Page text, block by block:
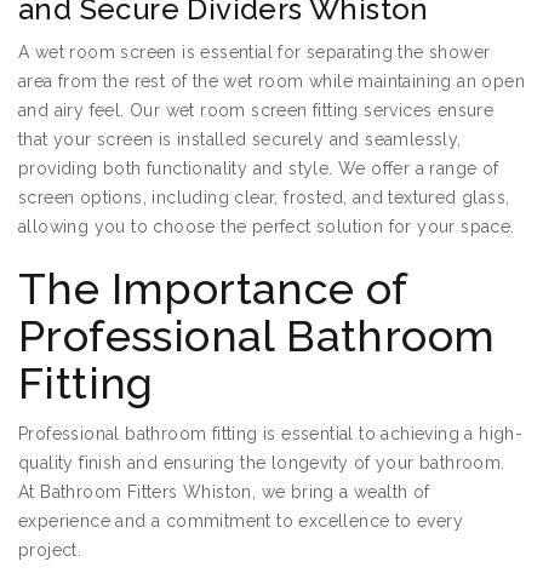
and Secure Dividers Whiston
A wet room screen is essential for separating the shower
area from the rest of the wet room while maintaining an open
and airy feel. Our wet room screen fitting services ensure
that your screen is installed securely and seamlessly,
providing both functionality and style. We offer a range of
screen options, including clear, frosted, and textured glass,
allowing you to choose the perfect solution for your space.
The Importance of
Professional Bathroom
Fitting
Professional bathroom fitting is essential to achieving a high-
quality finish and ensuring the longevity of your bathroom.
At Bathroom Fitters Whiston, we bring a wealth of
experience and a commitment to excellence to every
project.